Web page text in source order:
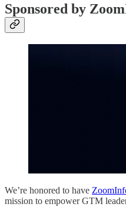
Sponsored by
We’re honored to have
mission to empower GTM